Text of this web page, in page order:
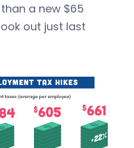
a new $65
out just last